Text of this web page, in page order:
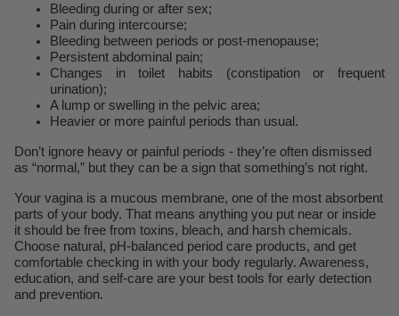
Bleeding during or after sex;
Pain during intercourse;
Bleeding between periods or post-menopause;
Persistent abdominal pain;
Changes in toilet habits (constipation or frequent
urination);
A lump or swelling in the pelvic area;
Heavier or more painful periods than usual.
Don’t ignore heavy or painful periods - they’re often dismissed
as “normal,” but they can be a sign that something’s not right.
Your vagina is a mucous membrane, one of the most absorbent
parts of your body. That means anything you put near or inside
it should be free from toxins, bleach, and harsh chemicals.
Choose natural, pH-balanced period care products, and get
comfortable checking in with your body regularly. Awareness,
education, and self-care are your best tools for early detection
and prevention.